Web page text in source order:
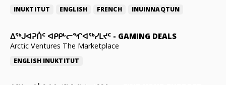
INUKTITUT ENGLISH FRENCH INUINNAQTUN
ᐃᕐᒃᒍᐊᕈᑏᑦ ᐊᑭᑭᒡᓕᖏᐊᖅᓯᒪᔪᑦ - GAMING DEALS
Arctic Ventures The Marketplace
ENGLISH INUKTITUT